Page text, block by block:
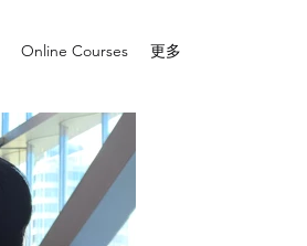
Online Courses 更多